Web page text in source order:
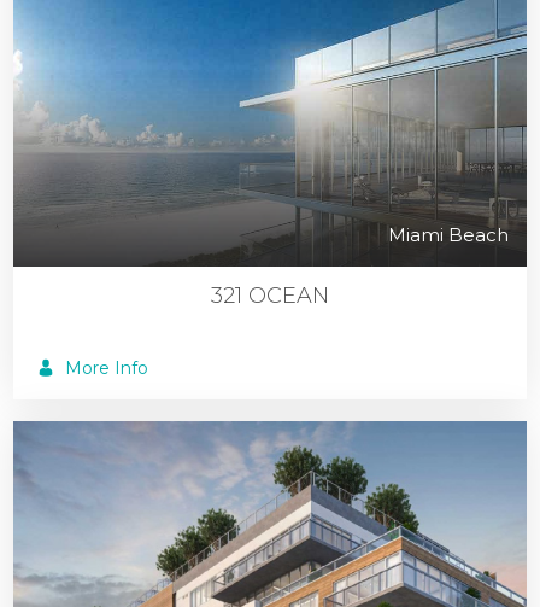
Miami Beach
321 OCEAN
More Info